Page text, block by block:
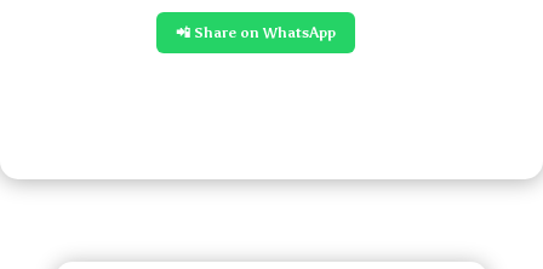
📲 Share on WhatsApp